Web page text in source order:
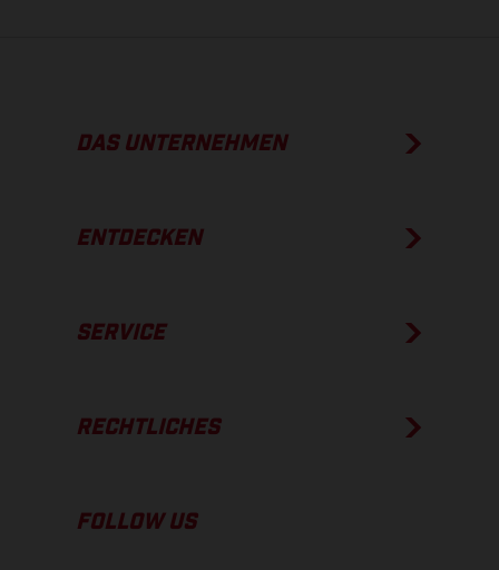
DAS UNTERNEHMEN
ENTDECKEN
SERVICE
RECHTLICHES
FOLLOW US